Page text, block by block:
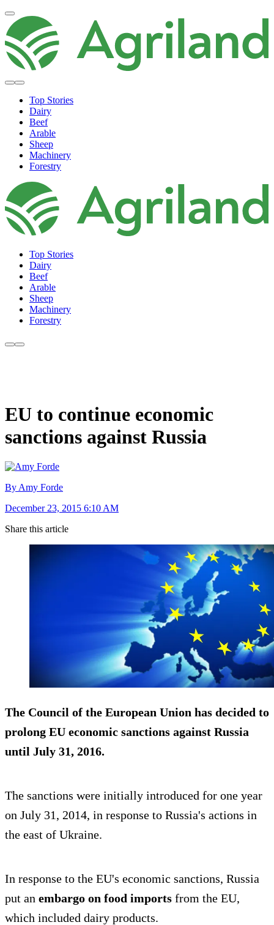
Top Stories
Dairy
Beef
Arable
Sheep
Machinery
Forestry
Top Stories
Dairy
Beef
Arable
Sheep
Machinery
Forestry
EU to continue economic
sanctions against Russia
By Amy Forde
December 23, 2015 6:10 AM
Share this article
The Council of the European Union has decided to
prolong EU economic sanctions against Russia
until July 31, 2016.
The sanctions were initially introduced for one year
on July 31, 2014, in response to Russia's actions in
the east of Ukraine.
In response to the EU's economic sanctions, Russia
put an embargo on food imports from the EU,
which included dairy products.